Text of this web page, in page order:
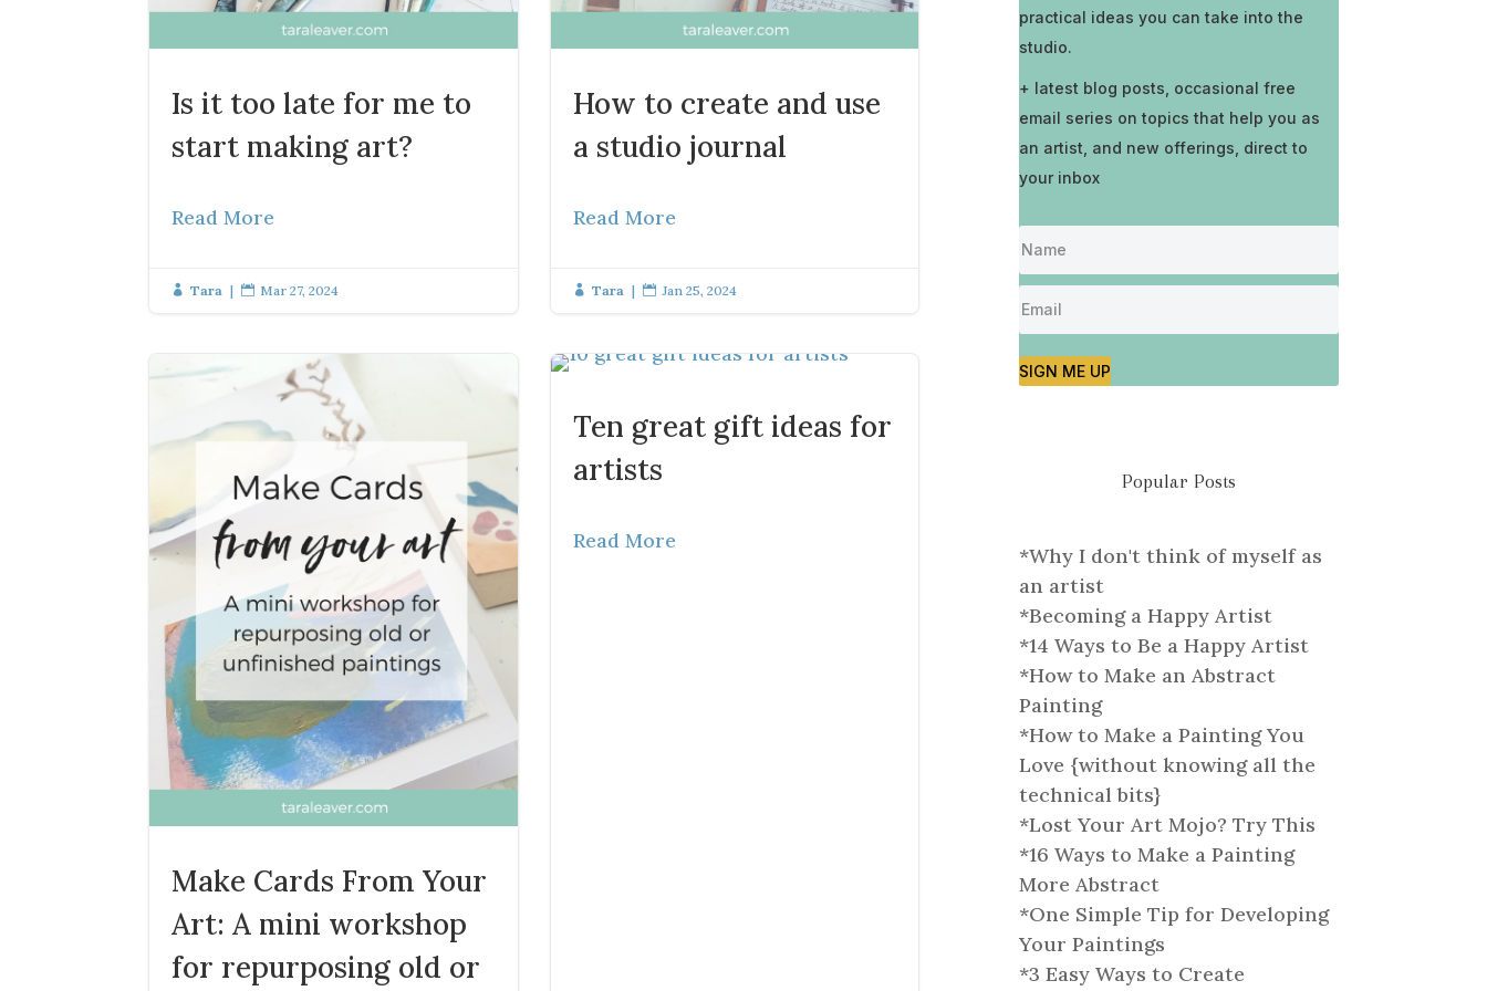
Is it too late for me to
start making art?
Read More
 Tara |  Mar 27, 2024
How to create and use
a studio journal
Read More
 Tara |  Jan 25, 2024
Make Cards From Your
Art: A mini workshop
for repurposing old or
Ten great gift ideas for
artists
Read More
practical ideas you can take into the
studio.
+ latest blog posts, occasional free
email series on topics that help you as
an artist, and new offerings, direct to
your inbox
SIGN ME UP
Popular Posts
*Why I don't think of myself as
an artist
*Becoming a Happy Artist
*14 Ways to Be a Happy Artist
*How to Make an Abstract
Painting
*How to Make a Painting You
Love {without knowing all the
technical bits}
*Lost Your Art Mojo? Try This
*16 Ways to Make a Painting
More Abstract
*One Simple Tip for Developing
Your Paintings
*3 Easy Ways to Create